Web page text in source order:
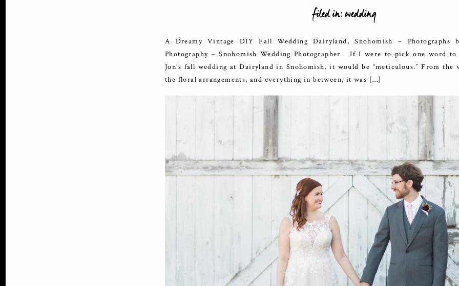
filed in:wedding
A Dreamy Vintage DIY Fall Wedding Dairyland, Snohomish – Photographs
Photography – Snohomish Wedding Photographer If I were to pick one word to
Jon’s fall wedding at Dairyland in Snohomish, it would be “meticulous.” From the
the floral arrangements, and everything in between, it was […]